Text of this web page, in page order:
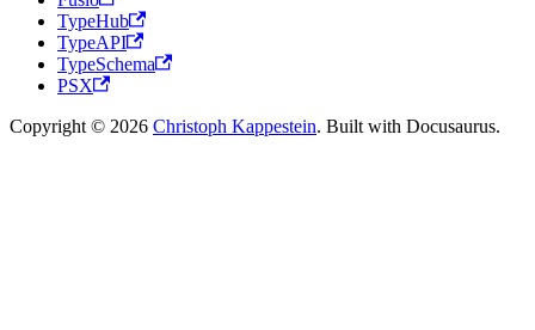
TypeHub
TypeAPI
TypeSchema
PSX
Copyright © 2026 Christoph Kappestein. Built with Docusaurus.